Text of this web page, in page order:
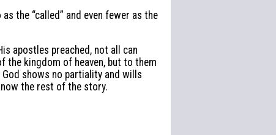
the “called” and even fewer as the
apostles preached, not all can
the kingdom of heaven, but to them
shows no partiality and wills
the rest of the story.